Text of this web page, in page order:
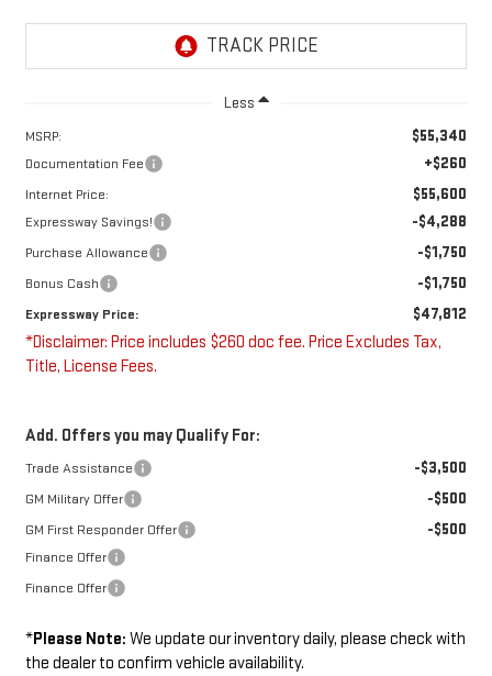
Less
MSRP: $55,340
Documentation Fee +$260
Internet Price: $55,600
Expressway Savings! -$4,288
Purchase Allowance -$1,750
Bonus Cash -$1,750
Expressway Price: $47,812
*Disclaimer: Price includes $260 doc fee. Price Excludes Tax,
Title, License Fees.
Add. Offers you may Qualify For:
Trade Assistance -$3,500
GM Military Offer -$500
GM First Responder Offer -$500
Finance Offer
Finance Offer
*Please Note: We update our inventory daily, please check with
the dealer to confirm vehicle availability.